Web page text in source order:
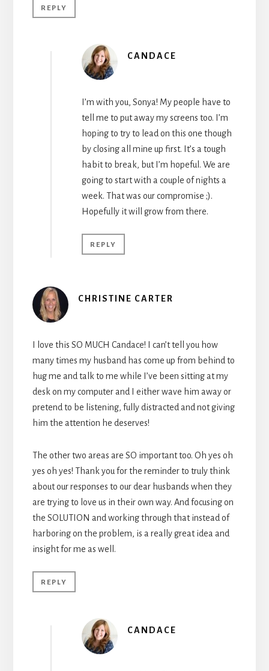
REPLY
CANDACE
I’m with you, Sonya! My people have to
tell me to put away my screens too. I’m
hoping to try to lead on this one though
by closing all mine up first. It’s a tough
habit to break, but I’m hopeful. We are
going to start with a couple of nights a
week. That was our compromise ;).
Hopefully it will grow from there.
REPLY
CHRISTINE CARTER
I love this SO MUCH Candace! I can’t tell you how
many times my husband has come up from behind to
hug me and talk to me while I’ve been sitting at my
desk on my computer and I either wave him away or
pretend to be listening, fully distracted and not giving
him the attention he deserves!
The other two areas are SO important too. Oh yes oh
yes oh yes! Thank you for the reminder to truly think
about our responses to our dear husbands when they
are trying to love us in their own way. And focusing on
the SOLUTION and working through that instead of
harboring on the problem, is a really great idea and
insight for me as well.
REPLY
CANDACE